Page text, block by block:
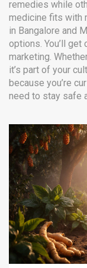
remedies while
medicine fits with
in Bangalore and
options. You’ll
marketing.
it’s part of your
because you’re
need to stay safe